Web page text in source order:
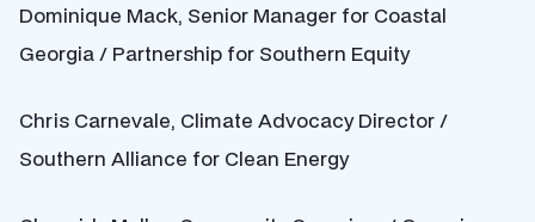
Dominique Mack, Senior Manager for Coastal
Georgia / Partnership for Southern Equity
Chris Carnevale, Climate Advocacy Director /
Southern Alliance for Clean Energy